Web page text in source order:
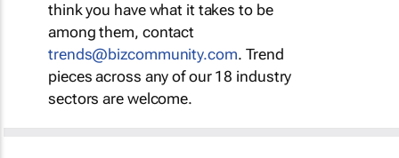
think you have what it takes to be
among them, contact
trends@bizcommunity.com. Trend
pieces across any of our 18 industry
sectors are welcome.